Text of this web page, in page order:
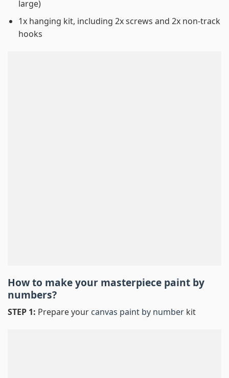
large)
1x hanging kit, including 2x screws and 2x non-track
hooks
How to make your masterpiece paint by
numbers?
STEP 1: Prepare your canvas paint by number kit